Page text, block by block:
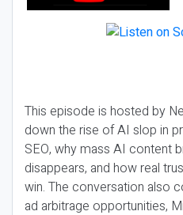
This episode is hosted by
down the rise of AI slop in
SEO, why mass AI content
disappears, and how real
win. The conversation also
ad arbitrage opportunities,